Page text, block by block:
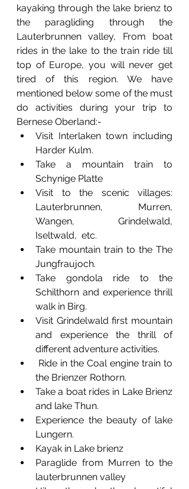
kayaking through the lake brienz to
the paragliding through the
Lauterbrunnen valley, From boat
rides in the lake to the train ride till
top of Europe, you will never get
tired of this region. We have
mentioned below some of the must
do activities during your trip to
Bernese Oberland:-
Visit Interlaken town including
Harder Kulm.
Take a mountain train to
Schynige Platte
Visit to the scenic villages:
Lauterbrunnen, Murren,
Wangen, Grindelwald,
Iseltwald,  etc.
Take mountain train to the The
Jungfraujoch.
Take gondola ride to the
Schilthorn and experience thrill
walk in Birg.
Visit Grindelwald first mountain
and experience the thrill of
different adventure activities.
the Brienzer Rothorn.
Take a boat rides in Lake Brienz
and lake Thun.
Experience the beauty of lake
Lungern.
Kayak in Lake brienz
Paraglide from Murren to the
lauterbrunnen valley